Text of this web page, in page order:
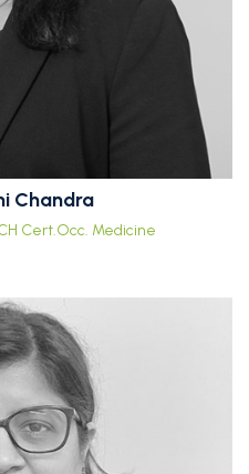
Chandra
Cert.Occ. Medicine